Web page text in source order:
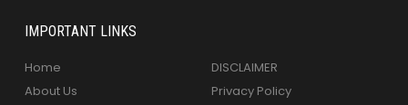
IMPORTANT LINKS
Home
About Us
DISCLAIMER
Privacy Policy